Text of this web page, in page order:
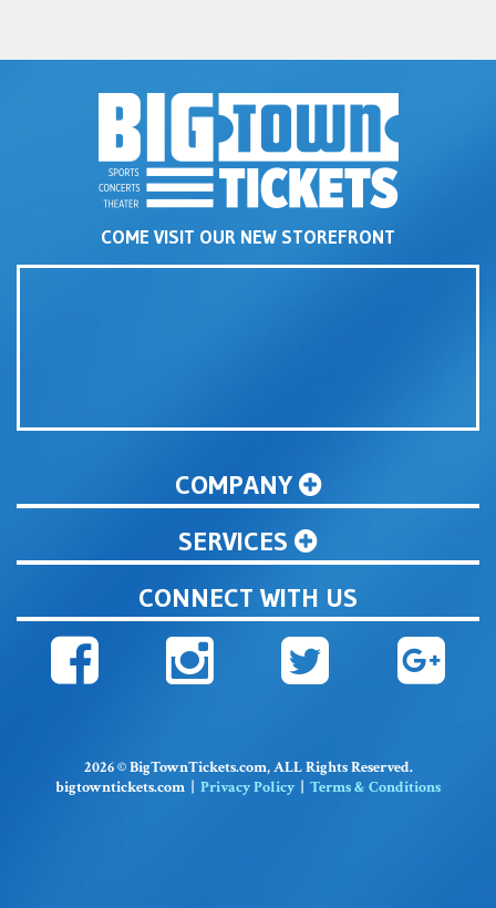
COME VISIT OUR NEW STOREFRONT
COMPANY
SERVICES
CONNECT WITH US
2026 © BigTownTickets.com, ALL Rights Reserved.
bigtowntickets.com | Privacy Policy| Terms & Conditions